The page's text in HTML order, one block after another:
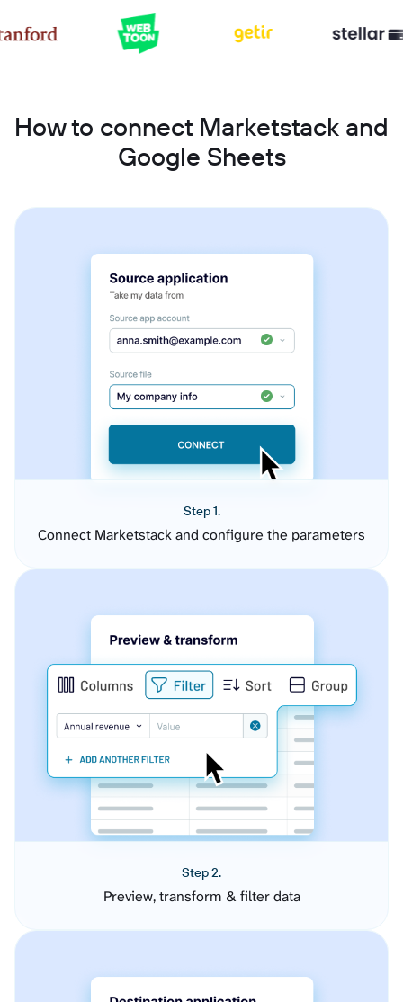
How to connect Marketstack and
Google Sheets
Step 1.
Connect Marketstack and configure the parameters
Step 2.
Preview, transform & filter data